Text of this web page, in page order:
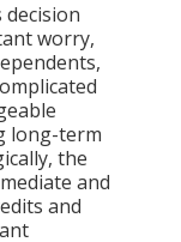
worry,
long-term
the
and
and